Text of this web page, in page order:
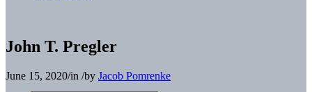
John T. Pregler
June 15, 2020/in /by Jacob Pomrenke